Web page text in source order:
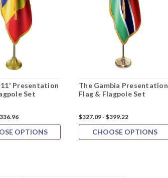
11' Presentation
Set
OPTIONS
The Gambia Presentation
Flag & Flagpole Set
$327.09 - $399.22
CHOOSE OPTIONS